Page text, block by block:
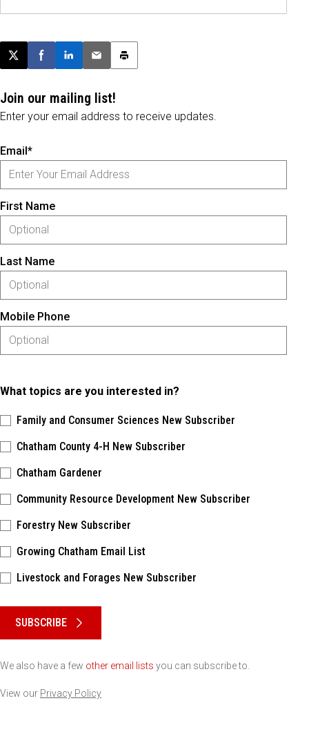
Post this page on X
Share on Facebook
Share on LinkedIn
Email this article
Print this article
Join our mailing list!
Enter your email address to receive updates.
Email*
First Name
Last Name
Mobile Phone
What topics are you interested in?
Family and Consumer Sciences New Subscriber
Chatham County 4-H New Subscriber
Chatham Gardener
Community Resource Development New Subscriber
Forestry New Subscriber
Growing Chatham Email List
Livestock and Forages New Subscriber
SUBSCRIBE
We also have a few other email lists you can subscribe to.
View our Privacy Policy